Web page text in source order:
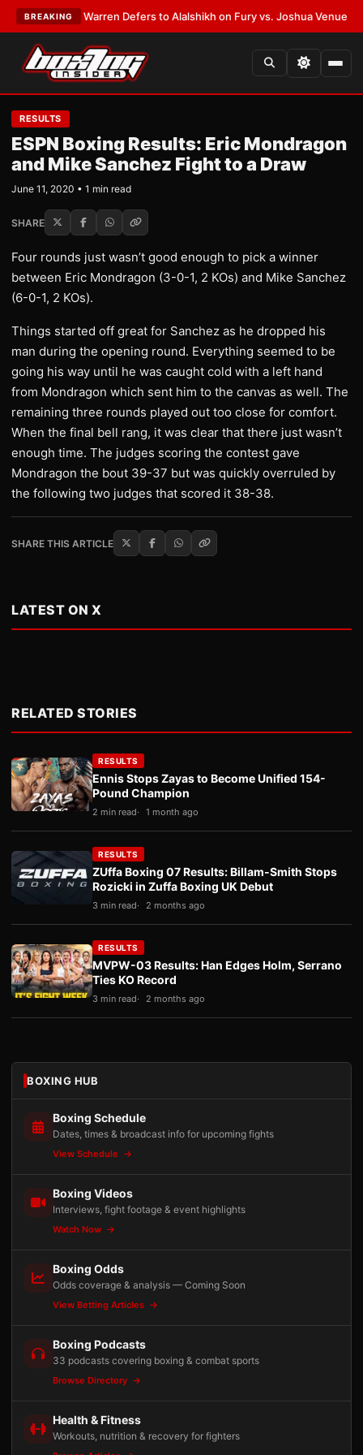
BREAKING
Frank Warren Defers to Alalshikh on Fury vs. Joshua Venue and
RESULTS
ESPN Boxing Results: Eric Mondragon
and Mike Sanchez Fight to a Draw
June 11, 2020 • 1 min read
SHARE
Four rounds just wasn’t good enough to pick a winner
between Eric Mondragon (3-0-1, 2 KOs) and Mike Sanchez
(6-0-1, 2 KOs).
Things started off great for Sanchez as he dropped his
man during the opening round. Everything seemed to be
going his way until he was caught cold with a left hand
from Mondragon which sent him to the canvas as well. The
remaining three rounds played out too close for comfort.
When the final bell rang, it was clear that there just wasn’t
enough time. The judges scoring the contest gave
Mondragon the bout 39-37 but was quickly overruled by
the following two judges that scored it 38-38.
SHARE THIS ARTICLE
LATEST ON X
RELATED STORIES
RESULTS
Ennis Stops Zayas to Become Unified 154-
Pound Champion
2 min read 1 month ago
RESULTS
ZUffa Boxing 07 Results: Billam-Smith Stops
Rozicki in Zuffa Boxing UK Debut
3 min read 2 months ago
RESULTS
MVPW-03 Results: Han Edges Holm, Serrano
Ties KO Record
3 min read 2 months ago
BOXING HUB
Boxing Schedule
Dates, times & broadcast info for upcoming fights
View Schedule
Boxing Videos
Interviews, fight footage & event highlights
Watch Now
Boxing Odds
Odds coverage & analysis — Coming Soon
View Betting Articles
Boxing Podcasts
33 podcasts covering boxing & combat sports
Browse Directory
Health & Fitness
Workouts, nutrition & recovery for fighters